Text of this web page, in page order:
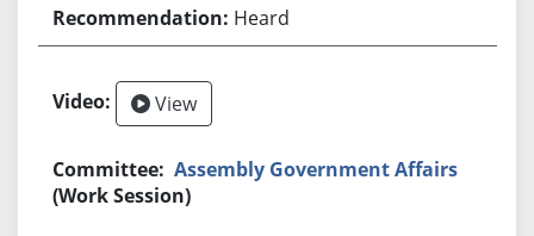
Heard
View
Assembly Government Affairs
(Work Session)